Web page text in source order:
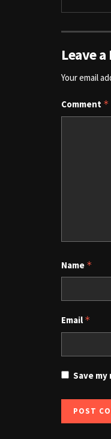
Leave
Your email
Comment *
Name *
Email *
Save